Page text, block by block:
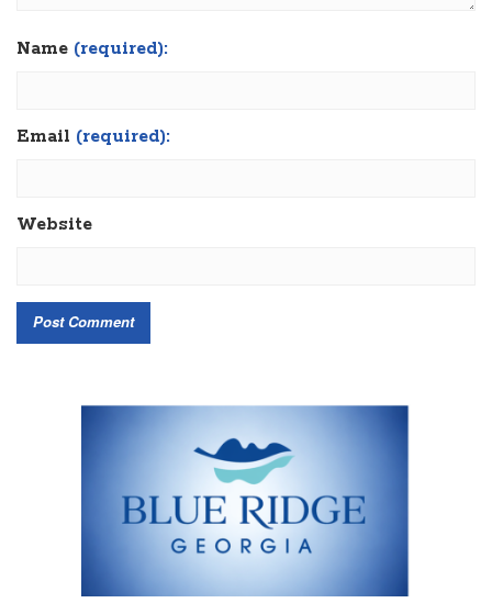
Name (required):
Email (required):
Website